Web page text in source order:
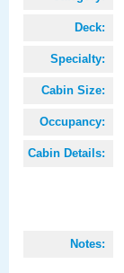
Deck:
Specialty:
Cabin Size:
Occupancy:
Cabin Details:
Notes: